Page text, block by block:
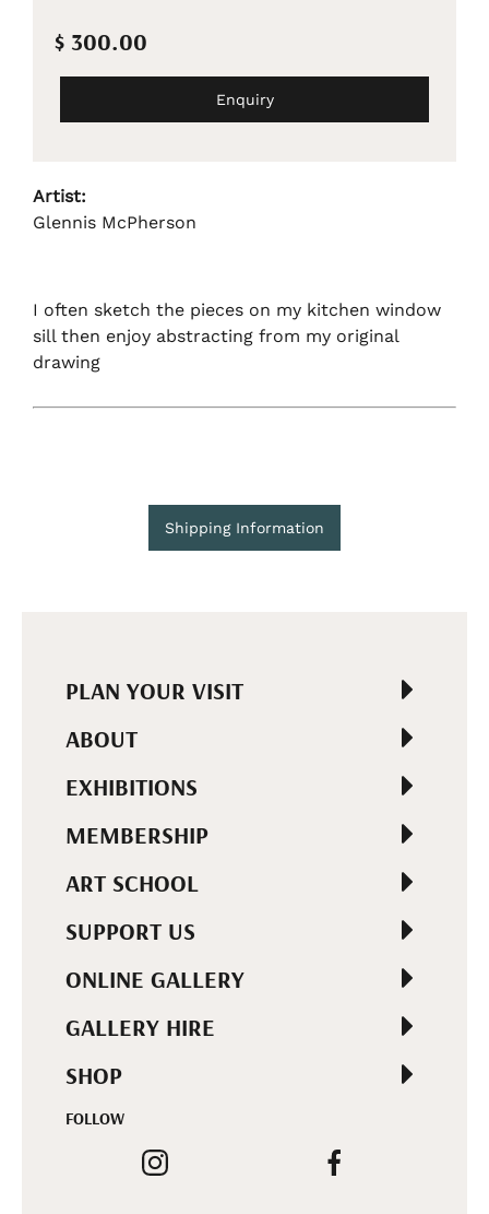
$ 300.00
Enquiry
Artist:
Glennis McPherson
I often sketch the pieces on my kitchen window
sill then enjoy abstracting from my original
drawing
Shipping Information
PLAN YOUR VISIT
ABOUT
EXHIBITIONS
MEMBERSHIP
ART SCHOOL
SUPPORT US
ONLINE GALLERY
GALLERY HIRE
SHOP
FOLLOW